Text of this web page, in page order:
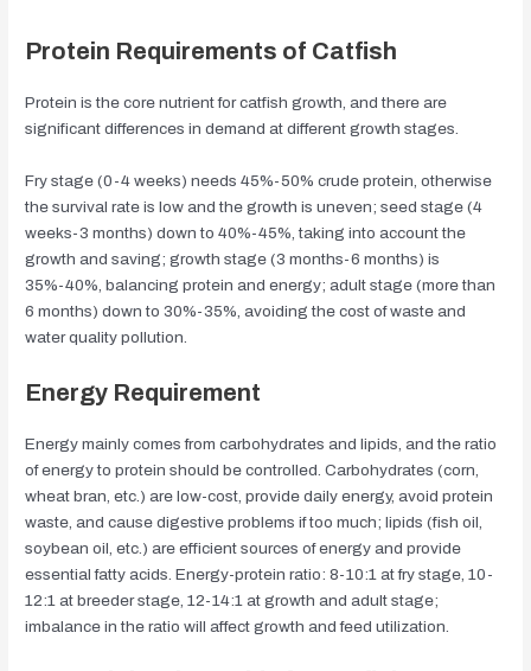
Protein Requirements of Catfish
Protein is the core nutrient for catfish growth, and there are
significant differences in demand at different growth stages.
Fry stage (0-4 weeks) needs 45%-50% crude protein, otherwise
the survival rate is low and the growth is uneven; seed stage (4
weeks-3 months) down to 40%-45%, taking into account the
growth and saving; growth stage (3 months-6 months) is
35%-40%, balancing protein and energy; adult stage (more than
6 months) down to 30%-35%, avoiding the cost of waste and
water quality pollution.
Energy Requirement
Energy mainly comes from carbohydrates and lipids, and the ratio
of energy to protein should be controlled. Carbohydrates (corn,
wheat bran, etc.) are low-cost, provide daily energy, avoid protein
waste, and cause digestive problems if too much; lipids (fish oil,
soybean oil, etc.) are efficient sources of energy and provide
essential fatty acids. Energy-protein ratio: 8-10:1 at fry stage, 10-
12:1 at breeder stage, 12-14:1 at growth and adult stage;
imbalance in the ratio will affect growth and feed utilization.